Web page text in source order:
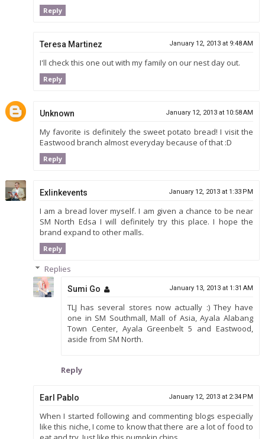
Reply
Teresa Martinez January 12, 2013 at 9:48 AM
I'll check this one out with my family on our nest day out.
Reply
Unknown January 12, 2013 at 10:58 AM
My favorite is definitely the sweet potato bread! I visit the
Eastwood branch almost everyday because of that :D
Reply
Exlinkevents January 12, 2013 at 1:33 PM
I am a bread lover myself. I am given a chance to be near
SM North Edsa I will definitely try this place. I hope the
brand expand to other malls.
Reply
Replies
Sumi Go January 13, 2013 at 1:31 AM
TLJ has several stores now actually :) They have
one in SM Southmall, Mall of Asia, Ayala Alabang
Town Center, Ayala Greenbelt 5 and Eastwood,
aside from SM North.
Reply
Earl Pablo January 12, 2013 at 2:34 PM
When I started following and commenting blogs especially
like this niche, I come to know that there are a lot of food to